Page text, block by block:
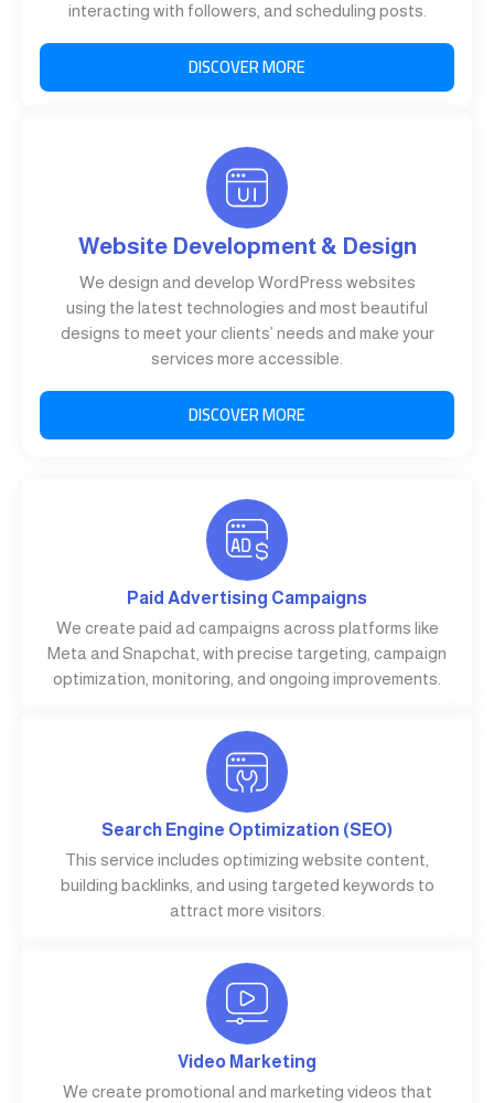
interacting with followers, and scheduling posts.
DISCOVER MORE
Website Development & Design
We design and develop WordPress websites
using the latest technologies and most beautiful
designs to meet your clients’ needs and make your
services more accessible.
DISCOVER MORE
Paid Advertising Campaigns
We create paid ad campaigns across platforms like
Meta and Snapchat, with precise targeting, campaign
optimization, monitoring, and ongoing improvements.
Search Engine Optimization (SEO)
This service includes optimizing website content,
building backlinks, and using targeted keywords to
attract more visitors.
Video Marketing
We create promotional and marketing videos that